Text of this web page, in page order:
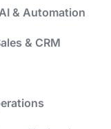
& Automation
& CRM